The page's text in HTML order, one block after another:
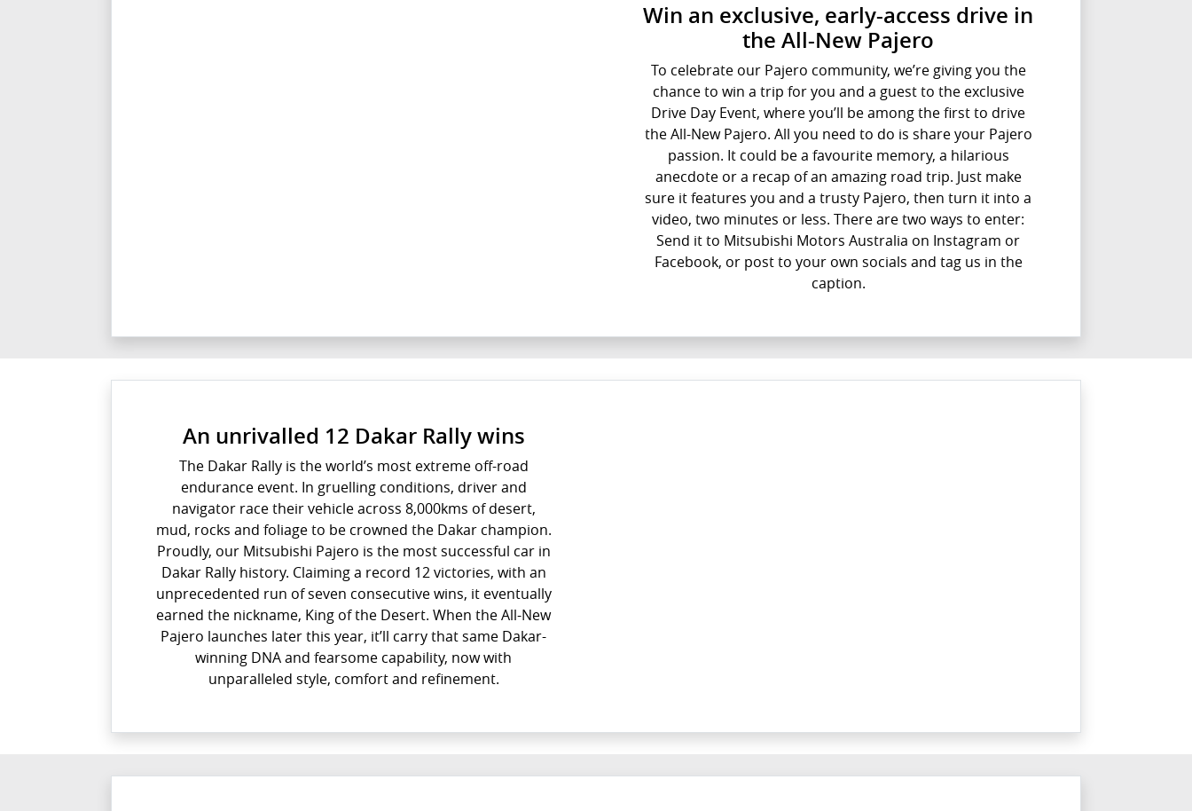
Win an exclusive, early-access drive in
the All-New Pajero
To celebrate our Pajero community, we’re giving you the
chance to win a trip for you and a guest to the exclusive
Drive Day Event, where you’ll be among the first to drive
the All-New Pajero. All you need to do is share your Pajero
passion. It could be a favourite memory, a hilarious
anecdote or a recap of an amazing road trip. Just make
sure it features you and a trusty Pajero, then turn it into a
video, two minutes or less. There are two ways to enter:
Send it to Mitsubishi Motors Australia on Instagram or
Facebook, or post to your own socials and tag us in the
caption.
An unrivalled 12 Dakar Rally wins
The Dakar Rally is the world’s most extreme off-road
endurance event. In gruelling conditions, driver and
navigator race their vehicle across 8,000kms of desert,
mud, rocks and foliage to be crowned the Dakar champion.
Proudly, our Mitsubishi Pajero is the most successful car in
Dakar Rally history. Claiming a record 12 victories, with an
unprecedented run of seven consecutive wins, it eventually
earned the nickname, King of the Desert. When the All-New
Pajero launches later this year, it’ll carry that same Dakar-
winning DNA and fearsome capability, now with
unparalleled style, comfort and refinement.